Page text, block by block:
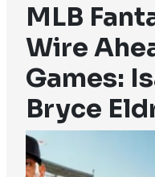
MLB
Wire
Games:
Bryce